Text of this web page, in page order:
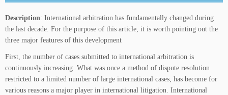
Description: International arbitration has fundamentally changed during
the last decade. For the purpose of this article, it is worth pointing out the
three major features of this development
First, the number of cases submitted to international arbitration is
continuously increasing. What was once a method of dispute resolution
restricted to a limited number of large international cases, has become for
various reasons a major player in international litigation. International